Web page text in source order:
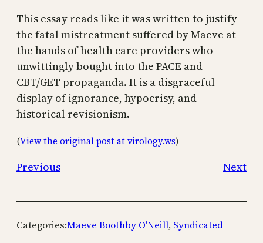
This essay reads like it was written to justify
the fatal mistreatment suffered by Maeve at
the hands of health care providers who
unwittingly bought into the PACE and
CBT/GET propaganda. It is a disgraceful
display of ignorance, hypocrisy, and
historical revisionism.
(View the original post at virology.ws)
Previous Next
Categories:Maeve Boothby O'Neill, Syndicated